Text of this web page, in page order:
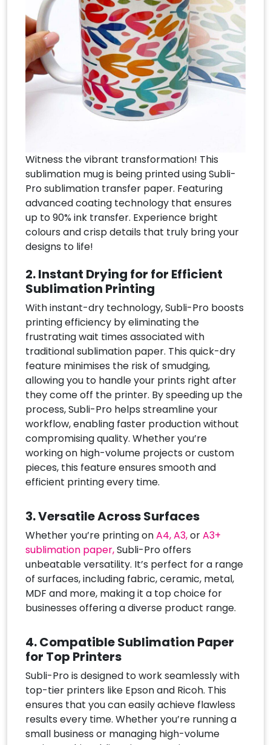
Witness the vibrant transformation! This
sublimation mug is being printed using Subli-
Pro sublimation transfer paper. Featuring
advanced coating technology that ensures
up to 90% ink transfer. Experience bright
colours and crisp details that truly bring your
designs to life!
2. Instant Drying for for Efficient
Sublimation Printing
With instant-dry technology, Subli-Pro boosts
printing efficiency by eliminating the
frustrating wait times associated with
traditional sublimation paper. This quick-dry
feature minimises the risk of smudging,
allowing you to handle your prints right after
they come off the printer. By speeding up the
process, Subli-Pro helps streamline your
workflow, enabling faster production without
compromising quality. Whether you’re
working on high-volume projects or custom
pieces, this feature ensures smooth and
efficient printing every time.
3. Versatile Across Surfaces
Whether you’re printing onA4,A3,orA3+
sublimation paper,Subli-Pro offers
unbeatable versatility. It’s perfect for a range
of surfaces, including fabric, ceramic, metal,
MDF and more, making it a top choice for
businesses offering a diverse product range.
4. Compatible Sublimation Paper
for Top Printers
Subli-Pro is designed to work seamlessly with
top-tier printers like Epson and Ricoh. This
ensures that you can easily achieve flawless
results every time. Whether you’re running a
small business or managing high-volume